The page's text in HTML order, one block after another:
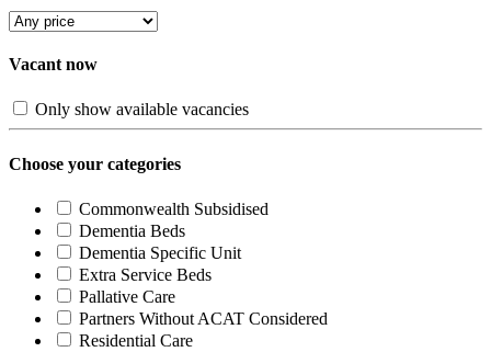
Vacant now
Only show available vacancies
Choose your categories
Commonwealth Subsidised
Dementia Beds
Dementia Specific Unit
Extra Service Beds
Pallative Care
Partners Without ACAT Considered
Residential Care